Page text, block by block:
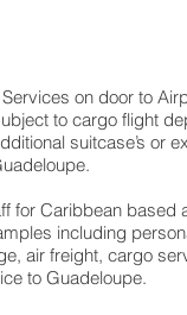
on door to
to cargo flight
suitcase’s or
for Caribbean
including
air freight, cargo
to Guadeloupe.